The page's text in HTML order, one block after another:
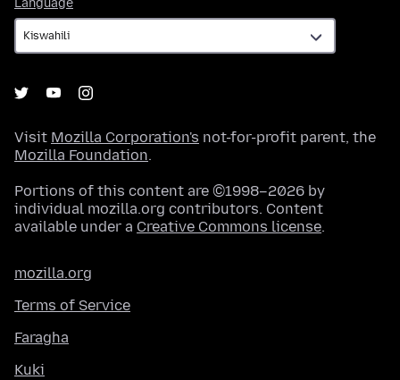
Language
Visit Mozilla Corporation's not-for-profit parent, the
Mozilla Foundation.
Portions of this content are ©1998–2026 by
individual mozilla.org contributors. Content
available under a Creative Commons license.
mozilla.org
Terms of Service
Faragha
Kuki